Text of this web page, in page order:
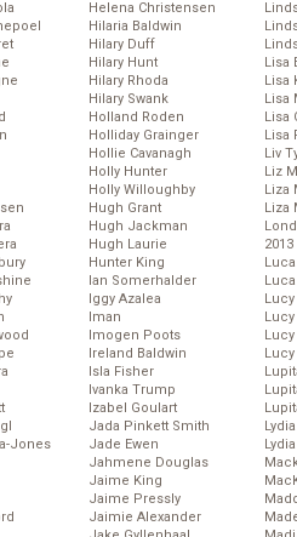
Jones
Helena Christensen
Hilaria Baldwin
Hilary Duff
Hilary Hunt
Hilary Rhoda
Hilary Swank
Holland Roden
Holliday Grainger
Hollie Cavanagh
Holly Hunter
Holly Willoughby
Hugh Grant
Hugh Jackman
Hugh Laurie
Hunter King
Ian Somerhalder
Iggy Azalea
Iman
Imogen Poots
Ireland Baldwin
Isla Fisher
Ivanka Trump
Izabel Goulart
Jada Pinkett Smith
Jade Ewen
Jahmene Douglas
Jaime King
Jaime Pressly
Jaimie Alexander
Lisa
Lisa
Lisa
Lisa
Lisa
Liv
Liz
Liza
Liza
2013